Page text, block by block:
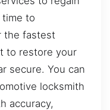
time to
the fastest
to restore your
secure. You can
locksmith
accuracy,